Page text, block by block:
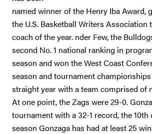
named winner of the Henry Iba Award,
the U.S. Basketball Writers Association
coach of the year. nder Few, the
second No. 1 national ranking in
season and won the West Coast
season and tournament
straight year with a team comprised of
At one point, the Zags were 29-0.
tournament with a 32-1 record, the 10th
season Gonzaga has had at least 25